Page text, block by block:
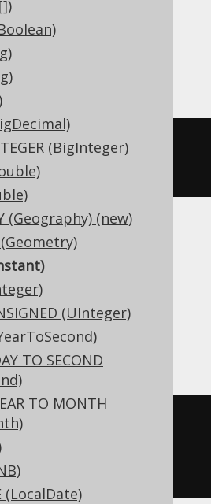
(BigInteger)
(Geography) (new)
(Geometry)
(UInteger)
TO SECOND
TO MONTH
(LocalDate)
).column("c"
dialect specific
DB2, Hana,
MemSQL, MySQL,
(